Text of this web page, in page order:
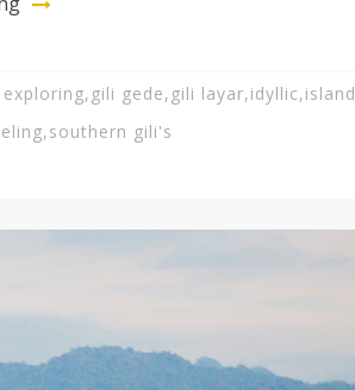
exploring, gili gede, gili layar,idyllic,island
,southern gili's